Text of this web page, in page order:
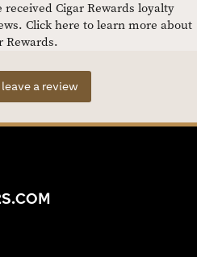
Cigar Rewards loyalty
Click here to learn more about
Rewards.
leave a review